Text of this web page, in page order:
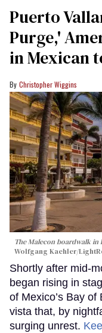
Puerto
Purge,'
in Mexican
Christopher Wiggins
The Malecon boardwalk in
Wolfgang Kaehler/
Shortly after mid-
began rising in
of Mexico’s Bay
vista that, by
surging unrest.